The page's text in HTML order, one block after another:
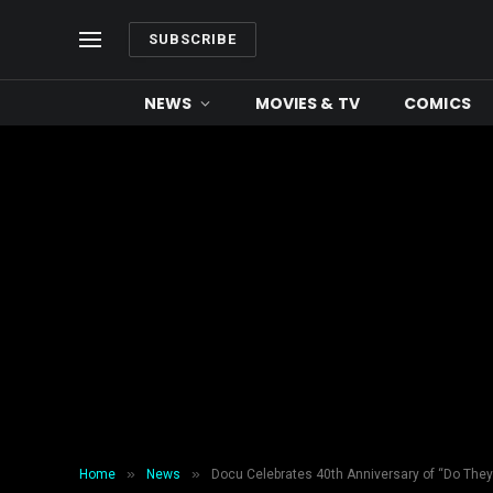
SUBSCRIBE
NEWS MOVIES & TV COMICS
Home » News » Docu Celebrates 40th Anniversary of “Do